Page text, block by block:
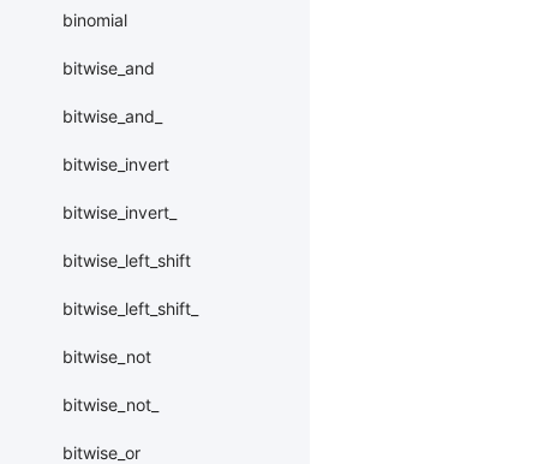
binomial
bitwise_and
bitwise_and_
bitwise_invert
bitwise_invert_
bitwise_left_shift
bitwise_left_shift_
bitwise_not
bitwise_not_
bitwise_or